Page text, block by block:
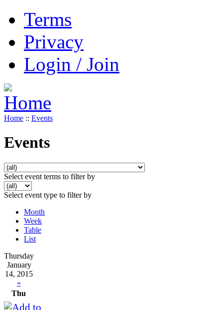
Terms
Privacy
Login / Join
Home :: Events
Events
Select event terms to filter by
Select event type to filter by
Month
Week
Table
List
Thursday
January
14, 2015
»
Thu